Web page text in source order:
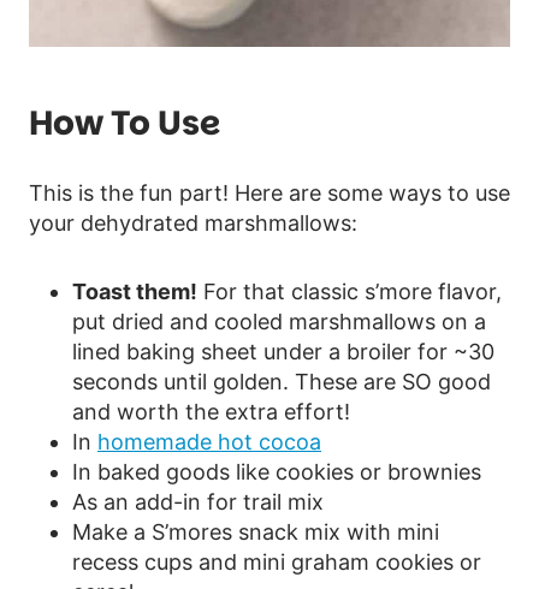
How To Use
This is the fun part! Here are some ways to use
your dehydrated marshmallows:
Toast them! For that classic s’more flavor,
put dried and cooled marshmallows on a
lined baking sheet under a broiler for ~30
seconds until golden. These are SO good
and worth the extra effort!
In homemade hot cocoa
In baked goods like cookies or brownies
As an add-in for trail mix
Make a S’mores snack mix with mini
recess cups and mini graham cookies or